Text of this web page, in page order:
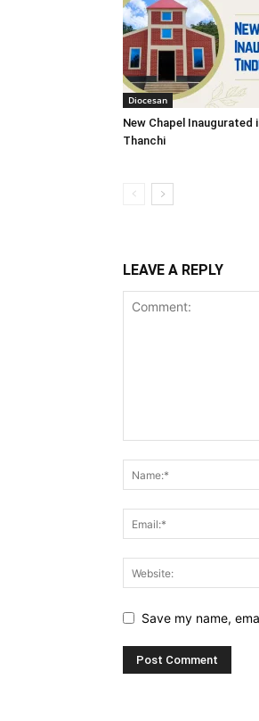
Diocesan
New Chapel Inaugurated
Thanchi
LEAVE A REPLY
Save my name,